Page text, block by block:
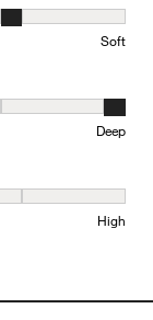
5 equals to Soft
Soft
5 equals to Deep
Deep
and 5 equals to
High